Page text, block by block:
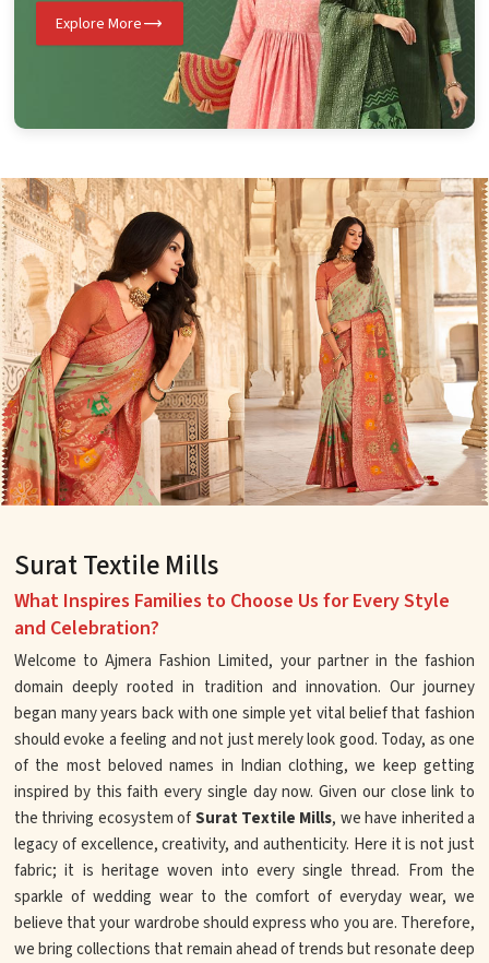
Explore More
Surat Textile Mills
What Inspires Families to Choose Us for Every Style
and Celebration?
Welcome to Ajmera Fashion Limited, your partner in the fashion
domain deeply rooted in tradition and innovation. Our journey
began many years back with one simple yet vital belief that fashion
should evoke a feeling and not just merely look good. Today, as one
of the most beloved names in Indian clothing, we keep getting
inspired by this faith every single day now. Given our close link to
the thriving ecosystem ofSurat Textile Mills, we have inherited a
legacy of excellence, creativity, and authenticity. Here it is not just
fabric; it is heritage woven into every single thread. From the
sparkle of wedding wear to the comfort of everyday wear, we
believe that your wardrobe should express who you are. Therefore,
we bring collections that remain ahead of trends but resonate deep